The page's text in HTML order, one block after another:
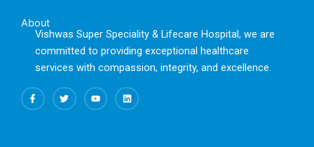
About
Vishwas Super Speciality & Lifecare Hospital, we are
committed to providing exceptional healthcare
services with compassion, integrity, and excellence.
F
a
c
T
w
i
Y
o
u
L
i
n